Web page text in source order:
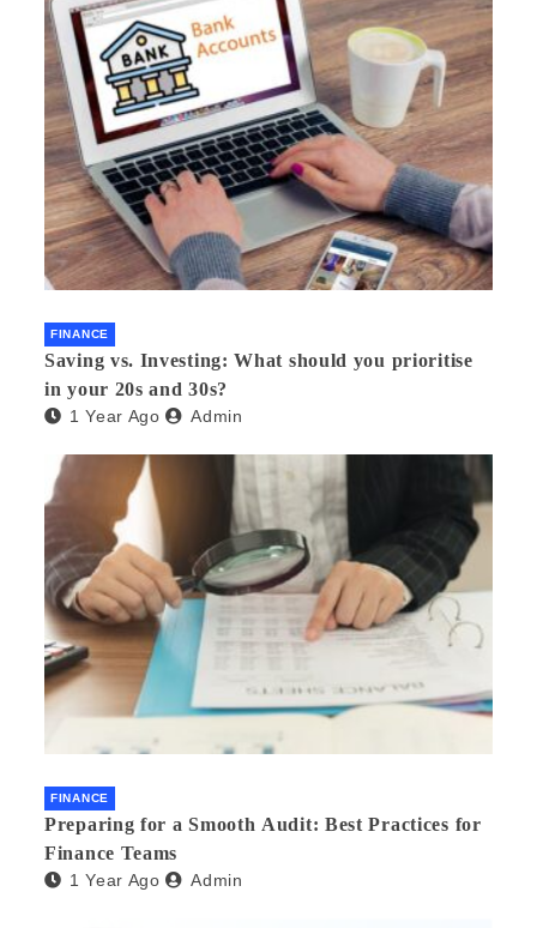
FINANCE
Saving vs. Investing: What should you prioritise
in your 20s and 30s?
1 Year Ago Admin
FINANCE
Preparing for a Smooth Audit: Best Practices for
Finance Teams
1 Year Ago Admin